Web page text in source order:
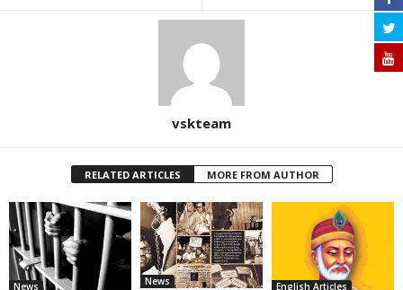
vskteam
RELATED ARTICLES MORE FROM AUTHOR
News News English Articles